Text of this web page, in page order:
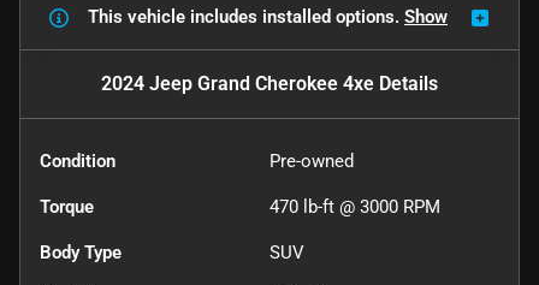
This vehicle includes installed options. Show
2024 Jeep Grand Cherokee 4xe Details
Condition Pre-owned
Torque 470 lb-ft @ 3000 RPM
Body Type SUV